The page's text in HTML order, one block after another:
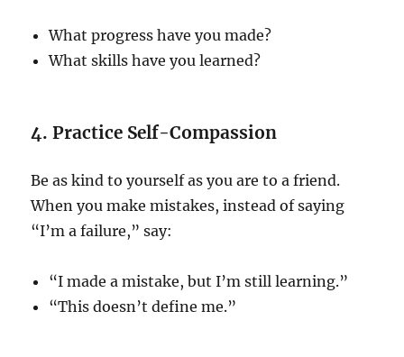
What progress have you made?
What skills have you learned?
4. Practice Self-Compassion
Be as kind to yourself as you are to a friend.
When you make mistakes, instead of saying
“I’m a failure,” say:
“I made a mistake, but I’m still learning.”
“This doesn’t define me.”